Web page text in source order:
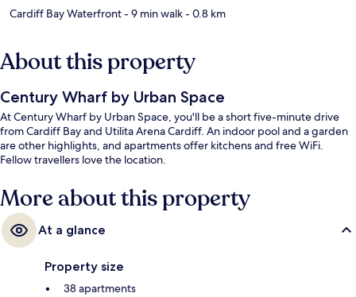
Cardiff Bay Waterfront- 9 min walk- 0.8 km
About this property
Century Wharf by Urban Space
At Century Wharf by Urban Space, you'll be a short five-minute drive
from Cardiff Bay and Utilita Arena Cardiff. An indoor pool and a garden
are other highlights, and apartments offer kitchens and free WiFi.
Fellow travellers love the location.
More about this property
At a glance
Property size
38 apartments